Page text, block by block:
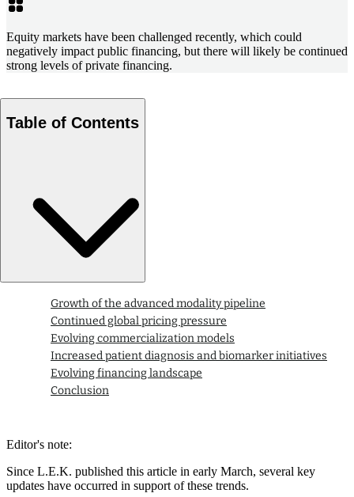
Equity markets have been challenged recently, which could
negatively impact public financing, but there will likely be continued
strong levels of private financing.
Table of Contents
Growth of the advanced modality pipeline
Continued global pricing pressure
Evolving commercialization models
Increased patient diagnosis and biomarker initiatives
Evolving financing landscape
Conclusion
Editor's note:
Since L.E.K. published this article in early March, several key
updates have occurred in support of these trends.